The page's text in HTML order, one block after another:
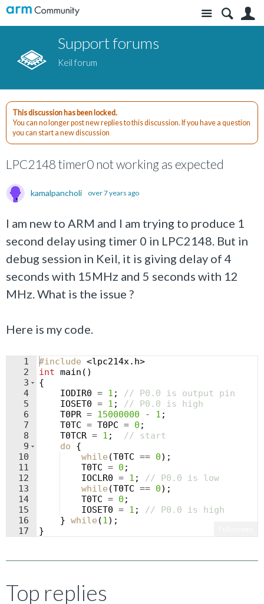
Site
Support forums
Keil forum
This discussion has been locked.
You can no longer post new replies to this discussion. If you have a question
you can start a new discussion
LPC2148 timer0 not working as expected
kamalpancholi over 7 years ago
I am new to ARM and I am trying to produce 1
second delay using timer 0 in LPC2148. But in
debug session in Keil, it is giving delay of 4
seconds with 15MHz and 5 seconds with 12
MHz. What is the issue ?
Here is my code.
1
2
3
4
5
6
7
8
9
10
11
12
13
14
15
16
17
#include <lpc214x.h>
int main ( )
{
IODIR0 = 1 ;
// P0.0 is output pin
IOSET0 = 1 ;
// P0.0 is high
T0PR = 15000000 - 1 ;
T0TC = T0PC = 0 ;
T0TCR = 1 ;
// start
do
{
while (T0TC == 0) ;
T0TC = 0 ;
IOCLR0 = 1 ;
// P0.0 is low
while (T0TC == 0) ;
T0TC = 0 ;
IOSET0 = 1 ;
// P0.0 is high
} while (1) ;
}
Top replies